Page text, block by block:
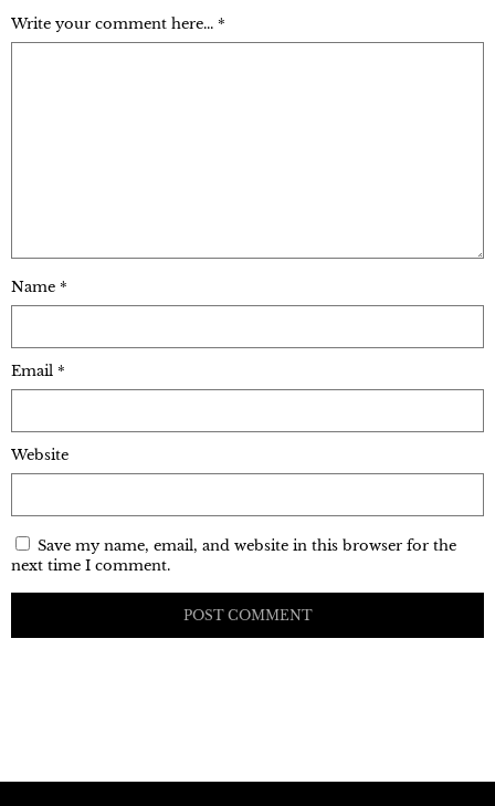
Write your comment here... *
Name *
Email *
Website
Save my name, email, and website in this browser for the
next time I comment.